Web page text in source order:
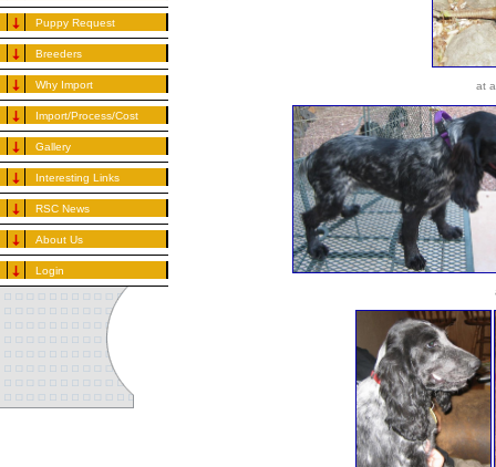
Puppy Request
Breeders
Why Import
Import/Process/Cost
Gallery
Interesting Links
RSC News
About Us
Login
at